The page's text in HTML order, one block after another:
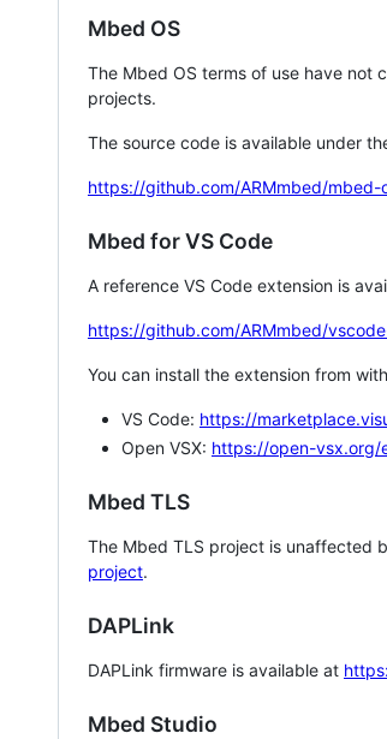
Mbed OS
The Mbed OS terms of use have not
projects.
The source code is available under
https://github.com/ARMmbed/mbed-
Mbed for VS Code
A reference VS Code extension is
https://github.com/ARMmbed/
You can install the extension from
VS Code: https://
Open VSX: https://open-vsx.org/
Mbed TLS
The Mbed TLS project is unaffected
project.
DAPLink
DAPLink firmware is available at
Mbed Studio